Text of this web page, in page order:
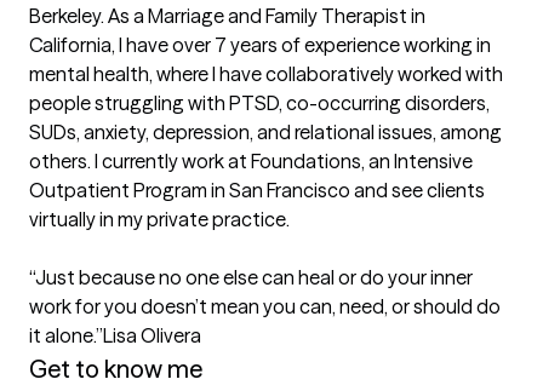
Berkeley. As a Marriage and Family Therapist in
California, I have over 7 years of experience working in
mental health, where I have collaboratively worked with
people struggling with PTSD, co-occurring disorders,
SUDs, anxiety, depression, and relational issues, among
others. I currently work at Foundations, an Intensive
Outpatient Program in San Francisco and see clients
virtually in my private practice.
“Just because no one else can heal or do your inner
work for you doesn’t mean you can, need, or should do
it alone.”Lisa Olivera
Get to know me